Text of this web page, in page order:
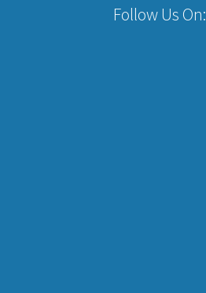
Follow Us On: